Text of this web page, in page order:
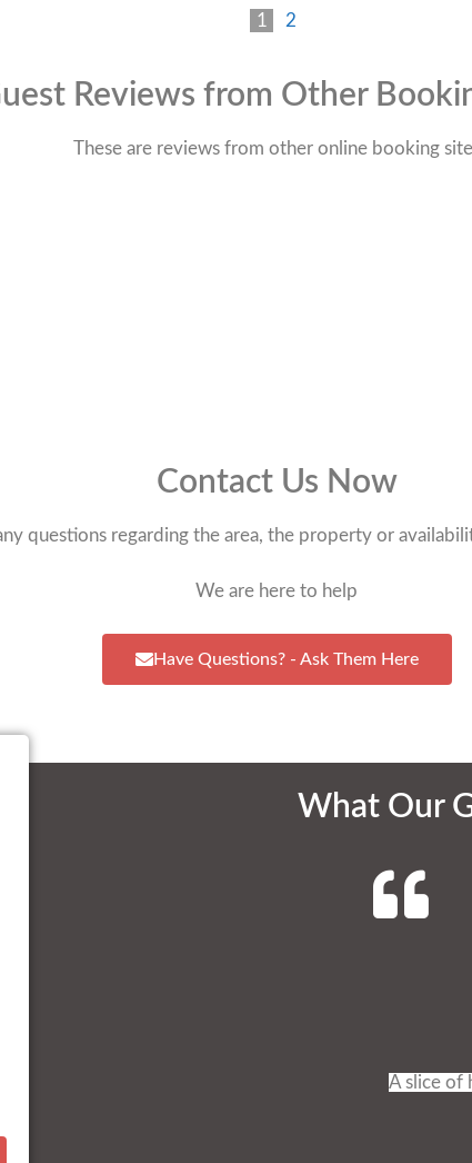
1 2
Reviews from Other
These are reviews from other online booking
Contact Us Now
questions regarding the area, the property or
We are here to help
Have Questions? - Ask Them Here
What Our
A slice of